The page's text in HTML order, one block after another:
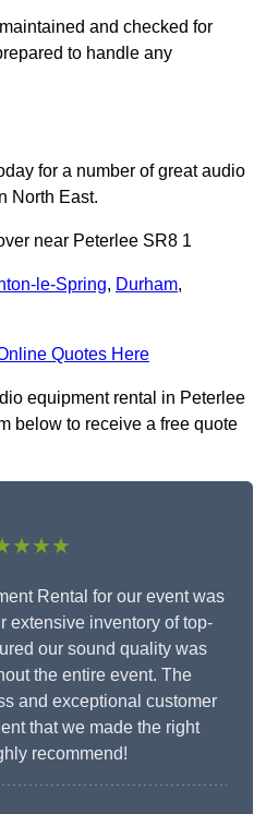
and checked for
to handle any
for a number of great audio
North East.
near Peterlee SR8 1
le-Spring, Durham,
Quotes Here
equipment rental in Peterlee
below to receive a free quote
Rental for our event was
extensive inventory of top-
our sound quality was
the entire event. The
and exceptional customer
that we made the right
recommend!